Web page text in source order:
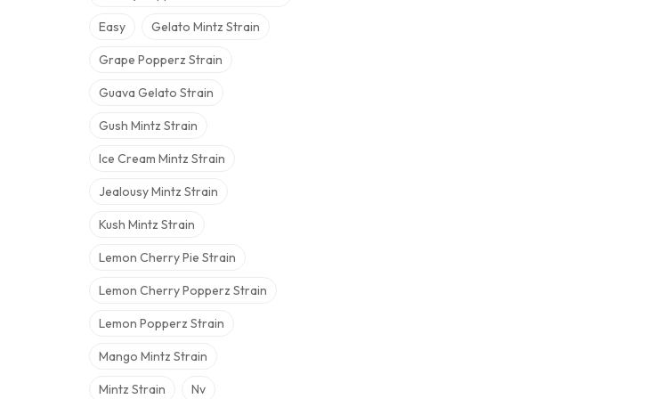
Easy Gelato Mintz Strain
Grape Popperz Strain
Guava Gelato Strain
Gush Mintz Strain
Ice Cream Mintz Strain
Jealousy Mintz Strain
Kush Mintz Strain
Lemon Cherry Pie Strain
Lemon Cherry Popperz Strain
Lemon Popperz Strain
Mango Mintz Strain
Mintz Strain Nv